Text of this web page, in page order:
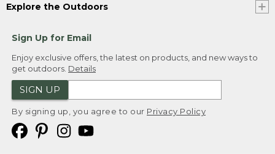
Explore the Outdoors
Sign Up for Email
Enjoy exclusive offers, the latest on products, and new ways to
get outdoors. Details
SIGN UP
By signing up, you agree to our Privacy Policy